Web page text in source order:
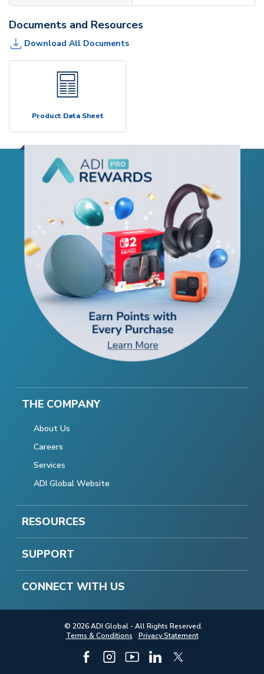
Documents and Resources
Download All Documents
Product Data Sheet
THE COMPANY
About Us
Careers
Services
ADI Global Website
RESOURCES
SUPPORT
CONNECT WITH US
© 2026 ADI Global - All Rights Reserved.
Terms & Conditions
Privacy Statement